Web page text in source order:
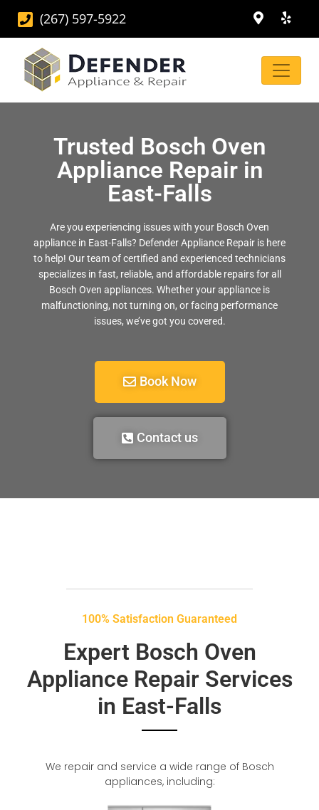
(267) 597-5922
Trusted Bosch Oven
Appliance Repair in
East-Falls
Are you experiencing issues with your Bosch Oven
appliance in East-Falls? Defender Appliance Repair is here
to help! Our team of certified and experienced technicians
specializes in fast, reliable, and affordable repairs for all
Bosch Oven appliances. Whether your appliance is
malfunctioning, not turning on, or facing performance
issues, we’ve got you covered.
Book Now
Contact us
100% Satisfaction Guaranteed
Expert Bosch Oven
Appliance Repair Services
in East-Falls
We repair and service a wide range of Bosch
appliances, including: